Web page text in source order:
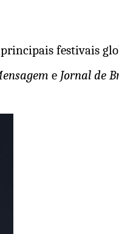
festivais
e Jornal de